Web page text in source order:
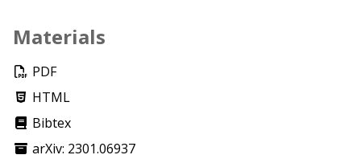
Materials
PDF
HTML
Bibtex
arXiv: 2301.06937